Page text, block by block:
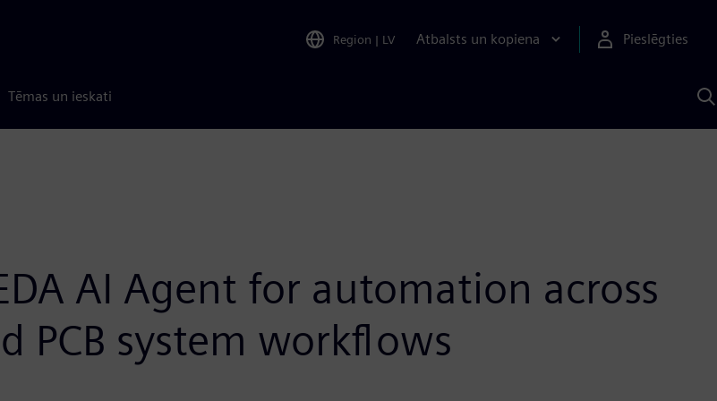
Region | LV Atbalsts un kopiena Pieslēgties
Tēmas un ieskati
AI Agent for automation across
PCB system workflows